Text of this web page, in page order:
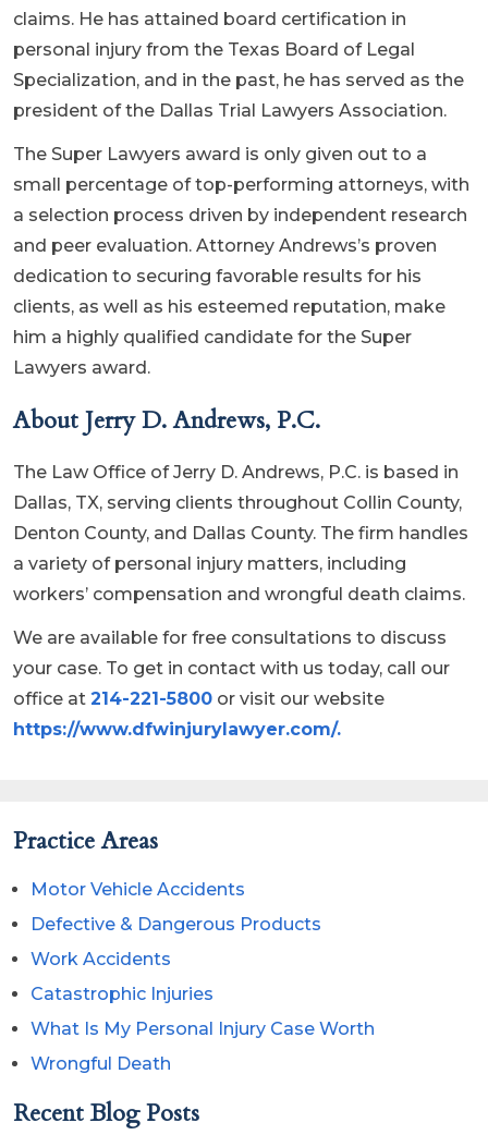
claims. He has attained board certification in
personal injury from the Texas Board of Legal
Specialization, and in the past, he has served as the
president of the Dallas Trial Lawyers Association.
The Super Lawyers award is only given out to a
small percentage of top-performing attorneys, with
a selection process driven by independent research
and peer evaluation. Attorney Andrews’s proven
dedication to securing favorable results for his
clients, as well as his esteemed reputation, make
him a highly qualified candidate for the Super
Lawyers award.
About Jerry D. Andrews, P.C.
The Law Office of Jerry D. Andrews, P.C. is based in
Dallas, TX, serving clients throughout Collin County,
Denton County, and Dallas County. The firm handles
a variety of personal injury matters, including
workers’ compensation and wrongful death claims.
We are available for free consultations to discuss
your case. To get in contact with us today, call our
office at 214-221-5800 or visit our website
https://www.dfwinjurylawyer.com/.
Practice Areas
Motor Vehicle Accidents
Defective & Dangerous Products
Work Accidents
Catastrophic Injuries
What Is My Personal Injury Case Worth
Wrongful Death
Recent Blog Posts